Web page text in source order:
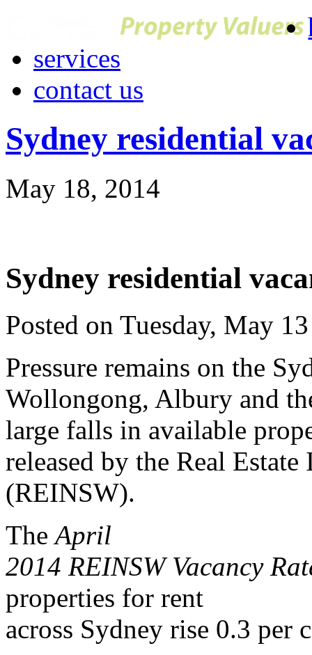
services
contact us
Sydney residential
May 18, 2014
Sydney residential
Posted on Tuesday, May
Pressure remains on the
Wollongong, Albury and
large falls in available
released by the Real
(REINSW).
TheApril
2014 REINSW Vacancy
properties for rent
across Sydney rise 0.3 per